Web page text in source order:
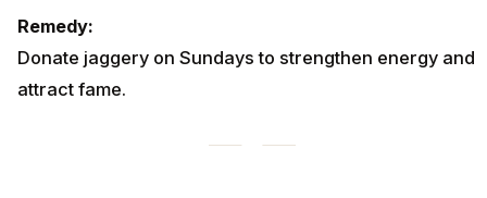
Remedy:
Donate jaggery on Sundays to strengthen energy and
attract fame.